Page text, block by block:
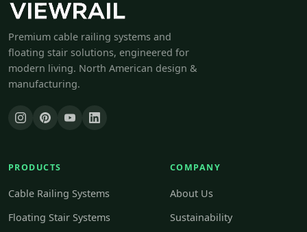
Premium cable railing systems and
floating stair solutions, engineered for
modern living. North American design &
manufacturing.
PRODUCTS
Cable Railing Systems
Floating Stair Systems
COMPANY
About Us
Sustainability